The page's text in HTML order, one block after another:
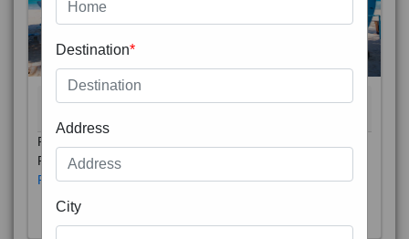
Phuket City, on Phuket Island, is the capital of Thailand’s
Phuket Province. In the Old Town, Thalang Road is lin
Read More
Destination*
Address
City